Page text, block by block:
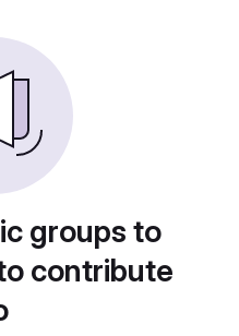
groups to
contribute